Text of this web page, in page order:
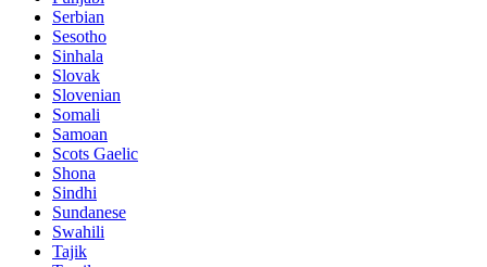
Serbian
Sesotho
Sinhala
Slovak
Slovenian
Somali
Samoan
Scots Gaelic
Shona
Sindhi
Sundanese
Swahili
Tajik